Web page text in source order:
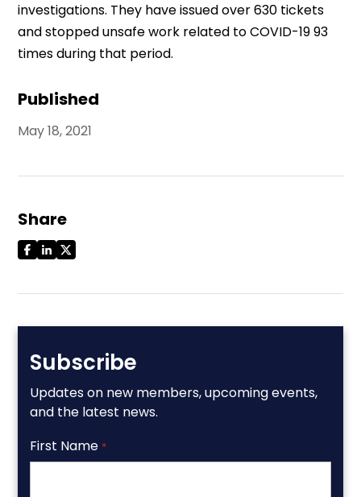
Published
May 18, 2021
Share
Subscribe
Updates on new members, upcoming events,
and the latest news.
First Name *
investigations. They have issued over 630 tickets
and stopped unsafe work related to COVID-19 93
times during that period.